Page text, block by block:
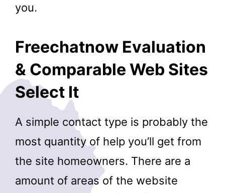
you.
Freechatnow Evaluation
& Comparable Web Sites
Select It
A simple contact type is probably the
most quantity of help you’ll get from
the site homeowners. There are a
amount of areas of the website